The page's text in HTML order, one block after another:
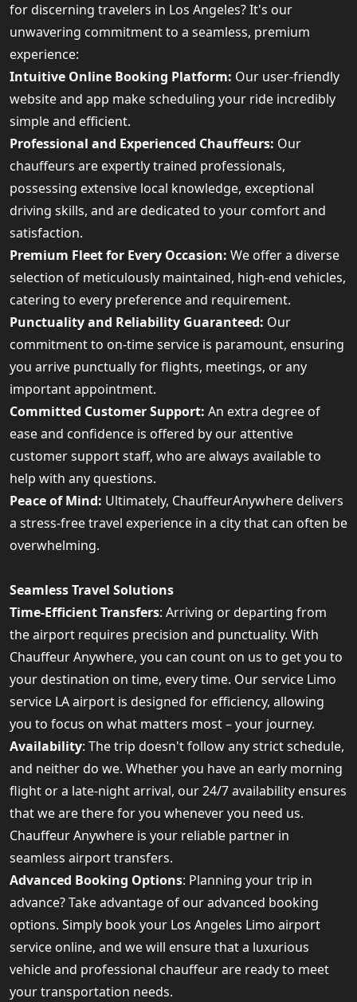
for discerning travelers in Los Angeles? It's our
unwavering commitment to a seamless, premium
experience:
Intuitive Online Booking Platform: Our user-friendly
website and app make scheduling your ride incredibly
simple and efficient.
Professional and Experienced Chauffeurs: Our
chauffeurs are expertly trained professionals,
possessing extensive local knowledge, exceptional
driving skills, and are dedicated to your comfort and
satisfaction.
Premium Fleet for Every Occasion: We offer a diverse
selection of meticulously maintained, high-end vehicles,
catering to every preference and requirement.
Punctuality and Reliability Guaranteed: Our
commitment to on-time service is paramount, ensuring
you arrive punctually for flights, meetings, or any
important appointment.
Committed Customer Support: An extra degree of
ease and confidence is offered by our attentive
customer support staff, who are always available to
help with any questions.
Peace of Mind: Ultimately, ChauffeurAnywhere delivers
a stress-free travel experience in a city that can often be
overwhelming.
Seamless Travel Solutions
Time-Efficient Transfers: Arriving or departing from
the airport requires precision and punctuality. With
Chauffeur Anywhere, you can count on us to get you to
your destination on time, every time. Our service Limo
service LA airport is designed for efficiency, allowing
you to focus on what matters most – your journey.
Availability: The trip doesn't follow any strict schedule,
and neither do we. Whether you have an early morning
flight or a late-night arrival, our 24/7 availability ensures
that we are there for you whenever you need us.
Chauffeur Anywhere is your reliable partner in
seamless airport transfers.
Advanced Booking Options: Planning your trip in
advance? Take advantage of our advanced booking
options. Simply book your Los Angeles Limo airport
service online, and we will ensure that a luxurious
vehicle and professional chauffeur are ready to meet
your transportation needs.